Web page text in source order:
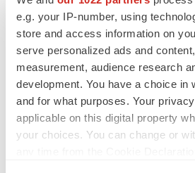
e.g. your IP-number, using
store and access information on
serve personalized ads and
measurement, audience research
development. You have a choice in
and for what purposes. Your
applicable on this digital property
your choices. You can change or
first-to-market or offer a substantial
treatment options. For additional
www.biomarin.com .
Contact:
Investors: